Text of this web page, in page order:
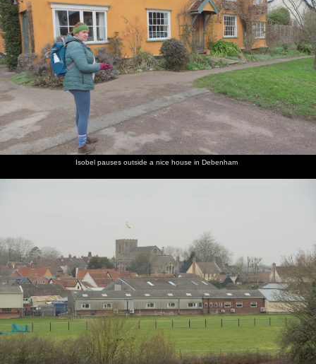
Isobel pauses outside a nice house in Debenham